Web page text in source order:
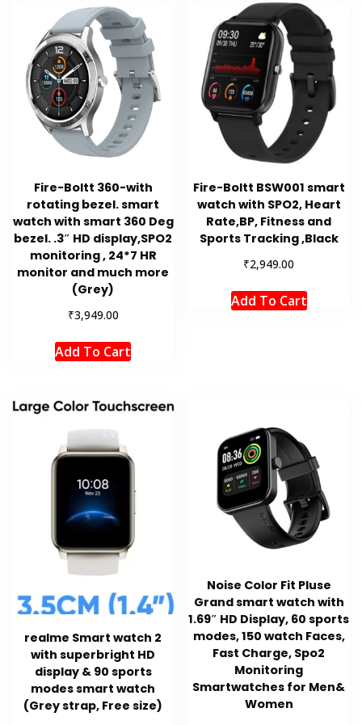
Fire-Boltt 360-with
rotating bezel. smart
watch with smart 360 Deg
bezel. .3″ HD display,SPO2
monitoring , 24*7 HR
monitor and much more
(Grey)
₹3,949.00
Add To Cart
Fire-Boltt BSW001 smart
watch with SPO2, Heart
Rate,BP, Fitness and
Sports Tracking ,Black
₹2,949.00
Add To Cart
realme Smart watch 2
with superbright HD
display & 90 sports
modes smart watch
(Grey strap, Free size)
Noise Color Fit Pluse
Grand smart watch with
1.69″ HD Display, 60 sports
modes, 150 watch Faces,
Fast Charge, Spo2
Monitoring
Smartwatches for Men&
Women